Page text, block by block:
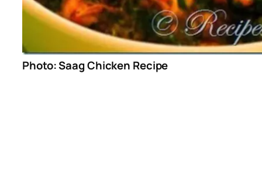
Photo: Saag Chicken Recipe